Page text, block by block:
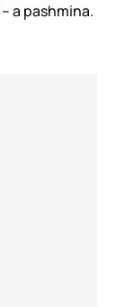
a pashmina.